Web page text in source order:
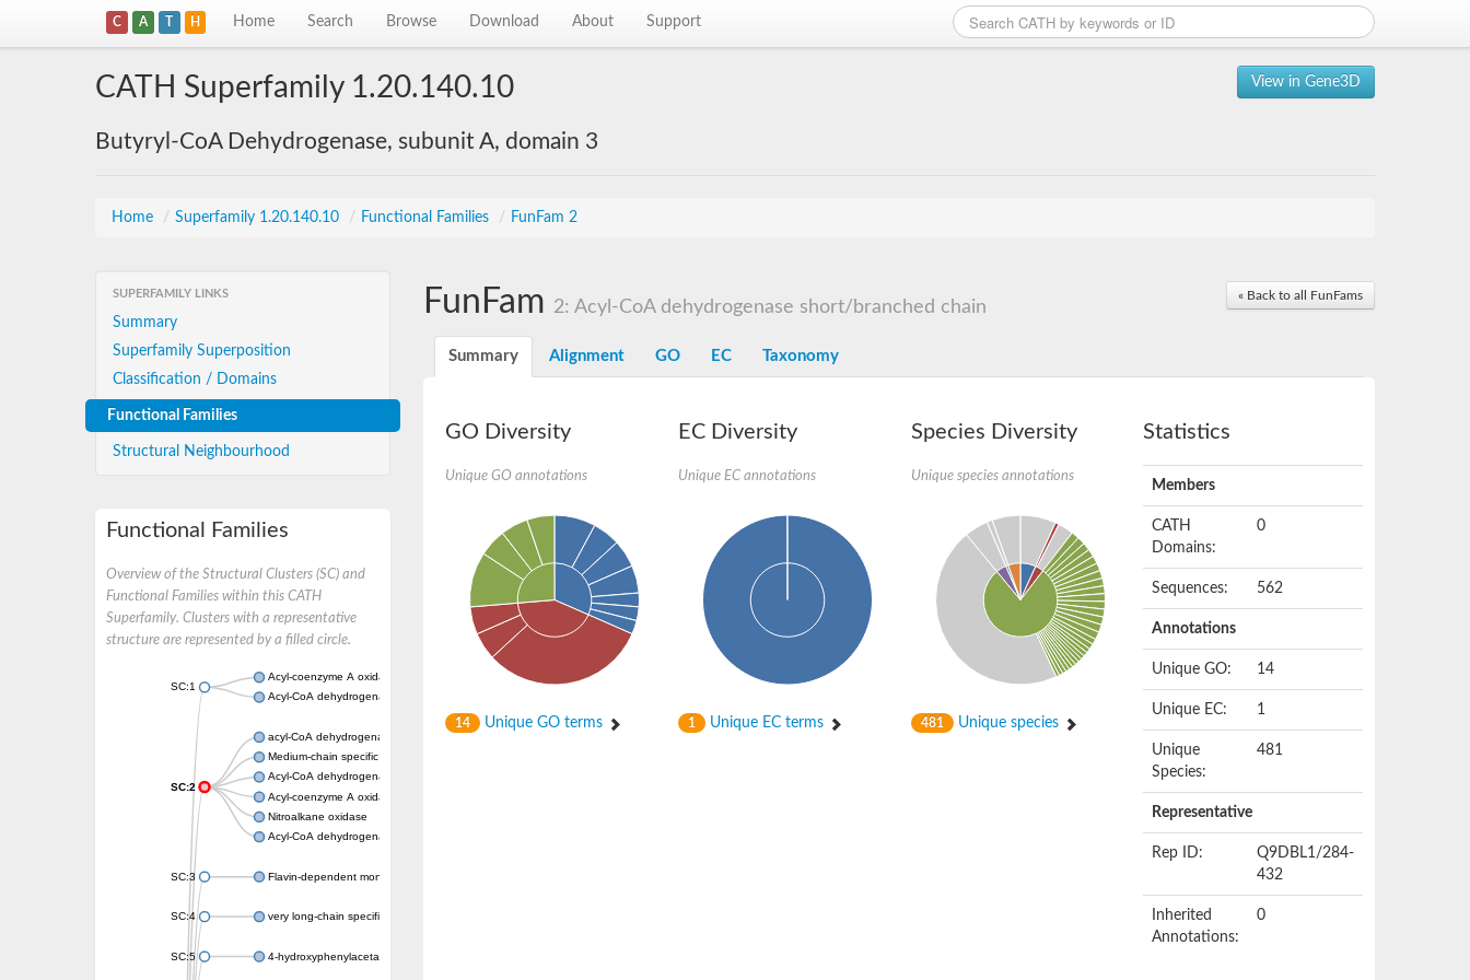
C A T H Home Search Browse Download About Support
View in Gene3D
CATH Superfamily 1.20.140.10
Butyryl-CoA Dehydrogenase, subunit A, domain 3
Home / Superfamily 1.20.140.10 / Functional Families / FunFam 2
SUPERFAMILY LINKS
Summary
Superfamily Superposition
Classification / Domains
Functional Families
Structural Neighbourhood
Functional Families
Overview of the Structural Clusters (SC) and
Functional Families within this CATH
Superfamily. Clusters with a representative
structure are represented by a filled circle.
SC:1
Acyl-coenzyme A oxidase
Acyl-CoA dehydrogenase
SC:2
acyl-CoA dehydrogenase family member 9, mitochondrial
Medium-chain specific acyl-CoA dehydrogenase, mitochondrial
Acyl-CoA dehydrogenase family member 10
Acyl-coenzyme A oxidase 4, peroxisomal
Nitroalkane oxidase
Acyl-CoA dehydrogenase FadE14
SC:3 Flavin-dependent monooxygenase
SC:4 very long-chain specific acyl-CoA dehydrogenase, mitochondrial
SC:5 4-hydroxyphenylacetate 3-monooxygenase oxygenase component
« Back to all FunFams
FunFam 2: Acyl-CoA dehydrogenase short/branched chain
Summary Alignment GO EC Taxonomy
GO Diversity
Unique GO annotations
14 Unique GO terms
EC Diversity
Unique EC annotations
1 Unique EC terms
Species Diversity
Unique species annotations
481 Unique species
Statistics
Members
CATH
Domains:
0
Sequences: 562
Annotations
Unique GO: 14
Unique EC: 1
Unique
Species:
481
Representative
Rep ID:
Q9DBL1/284-
432
Inherited
Annotations:
0